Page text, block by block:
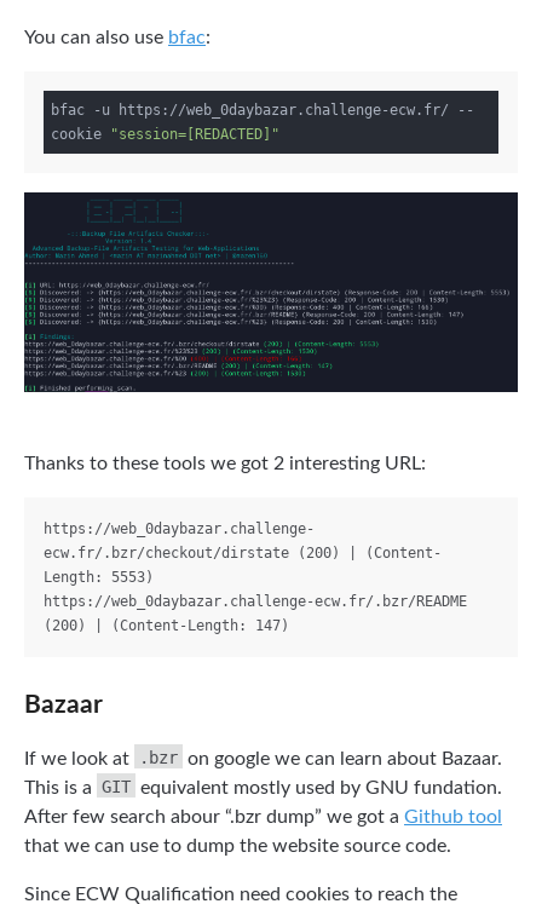
You can also use bfac:
bfac -u https://web_0daybazar.challenge-ecw.fr/ --
cookie
"session=[REDACTED]"
Thanks to these tools we got 2 interesting URL:
https://web_0daybazar.challenge-
ecw.fr/.bzr/checkout/dirstate (200) | (Content-
Length: 5553)
https://web_0daybazar.challenge-ecw.fr/.bzr/README
Bazaar
If we look at .bzr on google we can learn about Bazaar.
This is a GIT equivalent mostly used by GNU fundation.
After few search abour “.bzr dump” we got a Github tool
that we can use to dump the website source code.
Since ECW Qualification need cookies to reach the